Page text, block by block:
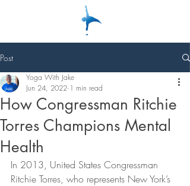
Post
How Congressman Ritchie
Torres Champions Mental
Health
Yoga With Jake
Jun 24, 2022 1 min read
In 2013, United States Congressman
Ritchie Torres, who represents New York’s